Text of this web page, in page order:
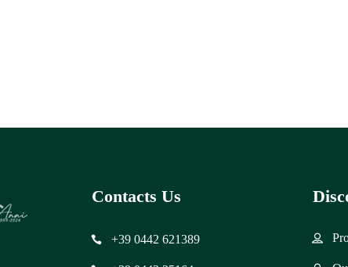
Contacts Us
+39 0442 621389